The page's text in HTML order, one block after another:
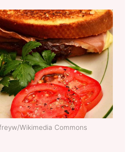
Wikimedia Commons